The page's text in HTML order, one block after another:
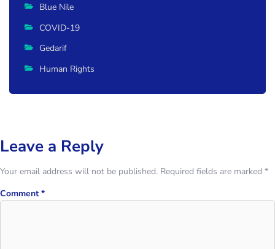
Blue Nile
COVID-19
Gedarif
Human Rights
Leave a Reply
Your email address will not be published. Required fields are marked *
Comment*